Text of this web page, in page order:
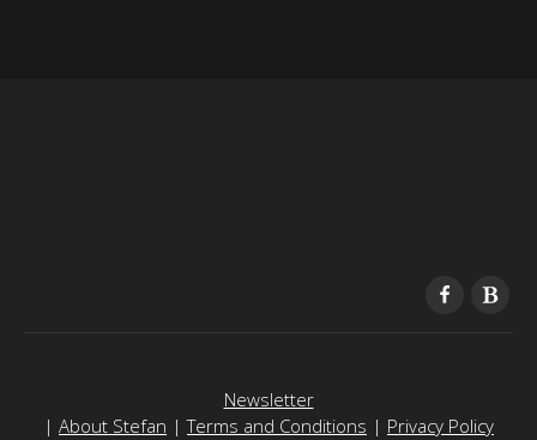
Newsletter
| About Stefan |Terms and Conditions | Privacy Policy